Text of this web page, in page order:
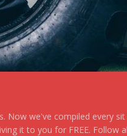
we've compiled every
it to you for FREE. Follow